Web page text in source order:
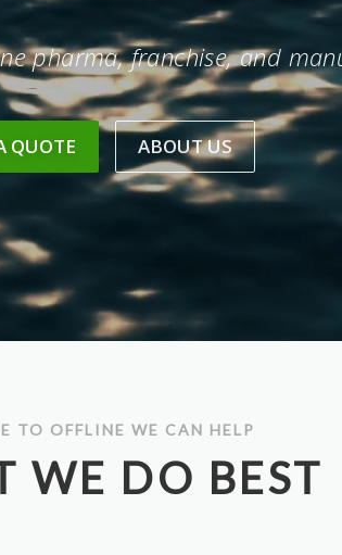
pharma, franchise, and
QUOTE ABOUT US
TO OFFLINE WE CAN HELP
WE DO BEST